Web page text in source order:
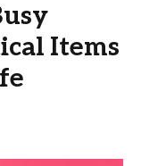
Items